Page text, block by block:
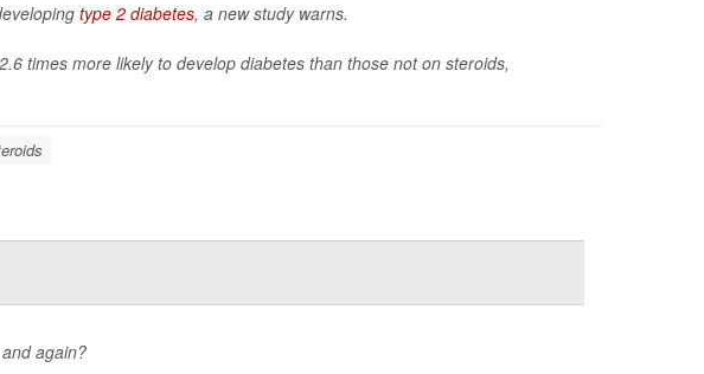
type 2 diabetes, a new study warns.
times more likely to develop diabetes than those not on steroids,
again?